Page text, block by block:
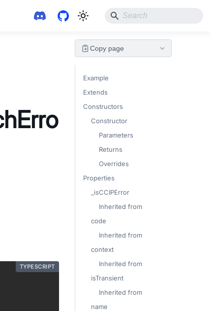
TYPESCRIPT
Copy page
Example
Extends
Constructors
Constructor
Parameters
Returns
Overrides
Properties
_isCCIPError
Inherited from
code
Inherited from
context
Inherited from
isTransient
Inherited from
name